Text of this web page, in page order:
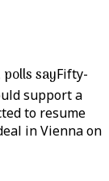
sayFifty-
support a
to resume
in Vienna on